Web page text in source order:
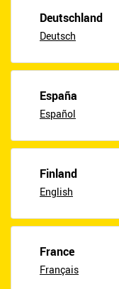
Deutschland
Deutsch
España
Español
Finland
English
France
Français